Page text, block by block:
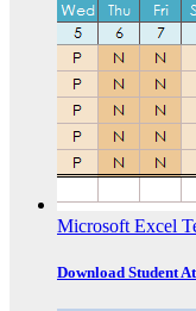
Microsoft Excel
Download Student